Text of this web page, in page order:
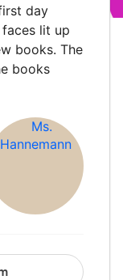
day
lit up
books. The
books